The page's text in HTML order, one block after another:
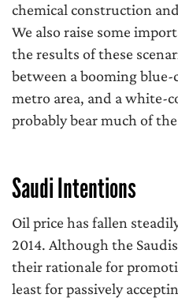
chemical construction
We also raise some
the results of these
between a booming blue-
metro area, and a white-
probably bear much of
Saudi Intentions
Oil price has fallen
2014. Although the
their rationale for
least for passively